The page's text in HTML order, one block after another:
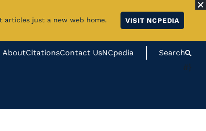
articles just a new web home.
VISIT NCPEDIA
AboutCitationsContact UsNCpedia Search
#}